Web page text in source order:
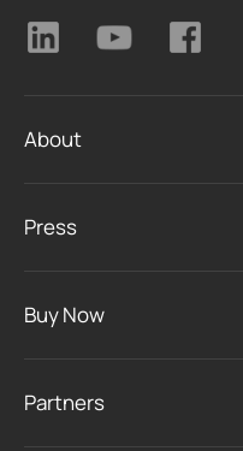
About
Press
Buy Now
Partners